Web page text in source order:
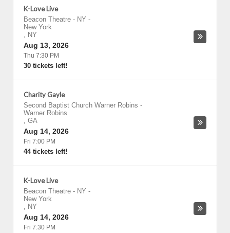
K-Love Live
Beacon Theatre - NY -
New York
, NY
Aug 13, 2026
Thu 7:30 PM
30 tickets left!
Charity Gayle
Second Baptist Church Warner Robins -
Warner Robins
, GA
Aug 14, 2026
Fri 7:00 PM
44 tickets left!
K-Love Live
Beacon Theatre - NY -
New York
, NY
Aug 14, 2026
Fri 7:30 PM